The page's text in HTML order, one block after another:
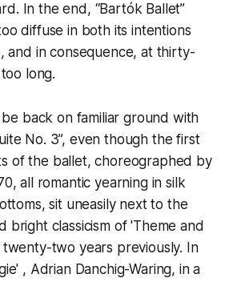
In the end, “Bartók Ballet”
diffuse in both its intentions
and in consequence, at thirty-
long.
be back on familiar ground with
No. 3”, even though the first
of the ballet, choreographed by
all romantic yearning in silk
sit uneasily next to the
bright classicism of 'Theme and
twenty-two years previously. In
, Adrian Danchig-Waring, in a